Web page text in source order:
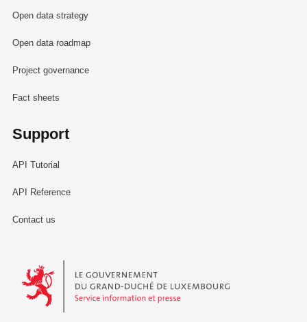
Open data strategy
Open data roadmap
Project governance
Fact sheets
Support
API Tutorial
API Reference
Contact us
Le Gouvernement du Grand-Duché de Luxembourg - Service